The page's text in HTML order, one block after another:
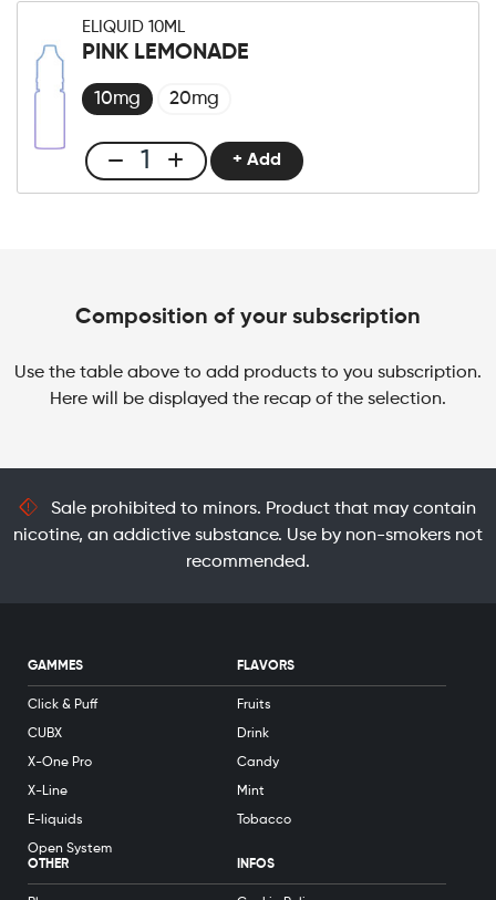
liquid
10ml
Ice
ELIQUID 10ML
PINK LEMONADE
10mg 20mg
Club
E-
Lemonade
+ Add
Composition of your subscription
Use the table above to add products to you subscription.
Here will be displayed the recap of the selection.
Sale prohibited to minors. Product that may contain
nicotine, an addictive substance. Use by non-smokers not
recommended.
GAMMES
Click & Puff
CUBX
X-One Pro
X-Line
E-liquids
Open System
FLAVORS
Fruits
Drink
Candy
Mint
Tobacco
OTHER INFOS